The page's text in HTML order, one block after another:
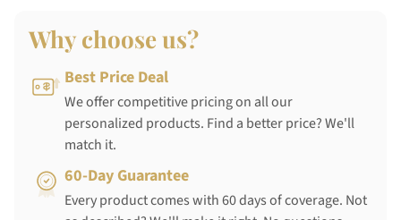
Why choose us?
Best Price Deal
We offer competitive pricing on all our
personalized products. Find a better price? We'll
match it.
60-Day Guarantee
Every product comes with 60 days of coverage. Not